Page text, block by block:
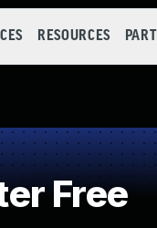
RESOURCES
Free